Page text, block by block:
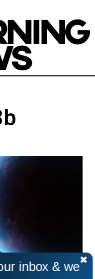
inbox & we